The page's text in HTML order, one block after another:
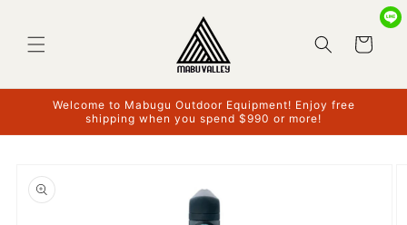
Cart
Welcome to Mabugu Outdoor Equipment! Enjoy free
shipping when you spend $990 or more!
product
information